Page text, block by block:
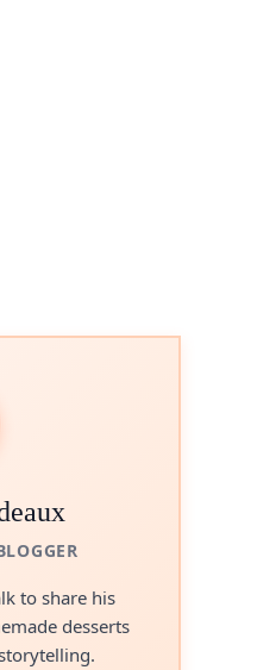
to share his
desserts